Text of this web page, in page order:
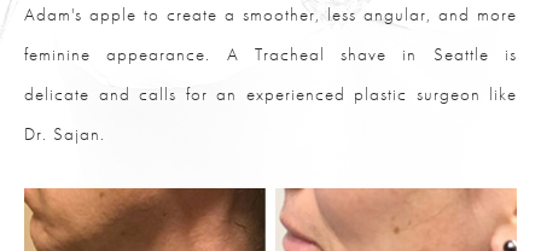
Adam's apple to create a smoother, less angular, and more
feminine appearance. A Tracheal shave in Seattle is
delicate and calls for an experienced plastic surgeon like
Dr. Sajan.